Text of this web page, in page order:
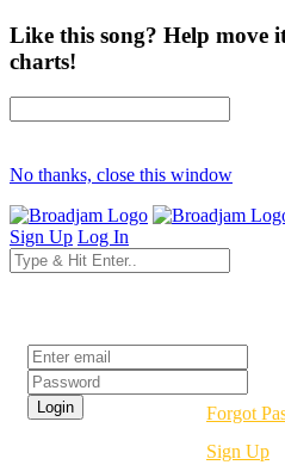
Like this song? Help move
charts!
No thanks, close this window
Sign Up Log In
Forgot
Sign Up